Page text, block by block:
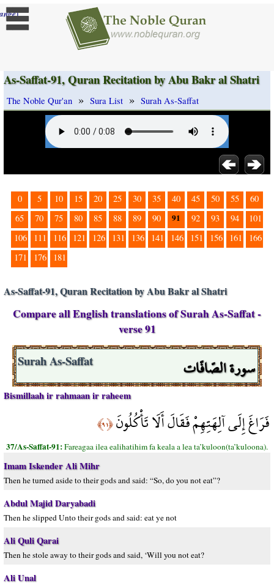
]
As-Saffat-91, Quran Recitation by Abu Bakr al Shatri
The Noble Qur'an » Sura List » Surah As-Saffat
0 5 10 15 20 25 30 35 40 45 50 55
60
65
70 75 80 85 88 89 90 91 92 93 94
101
106
111 116 121 126 131 136 141 146 151 156 161
166
171
176 181
As-Saffat-91, Quran Recitation by Abu Bakr al Shatri
Compare all English translations of Surah As-Saffat -
verse 91
سورة الصّافّات Surah As-Saffat
Bismillaah ir rahmaan ir raheem
فَرَاغَ إِلَى آلِهَتِهِمْ فَقَالَ أَلَا تَأْكُلُونَ﴿٩١﴾
37/As-Saffat-91:Fareagaa ilea ealihatihim fa keala a lea ta’kuloon(ta’kuloona).
Imam Iskender Ali Mihr
Then he turned aside to their gods and said: “So, do you not eat”?
Abdul Majid Daryabadi
Then he slipped Unto their gods and said: eat ye not
Ali Quli Qarai
Then he stole away to their gods and said, ‘Will you not eat?
Ali Unal